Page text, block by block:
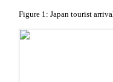
Figure 1: Japan tourist